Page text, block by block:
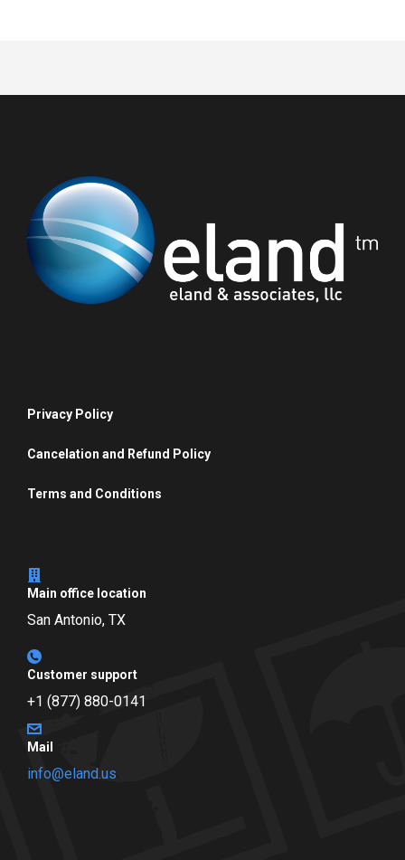
Privacy Policy
Cancelation and Refund Policy
Terms and Conditions
Main office location
San Antonio, TX
Customer support
+1 (877) 880-0141
Mail
info@eland.us